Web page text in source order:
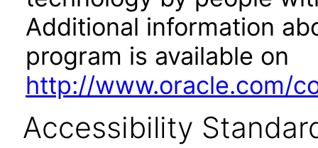
Additional information
program is available on
http://www.oracle.com/
Accessibility